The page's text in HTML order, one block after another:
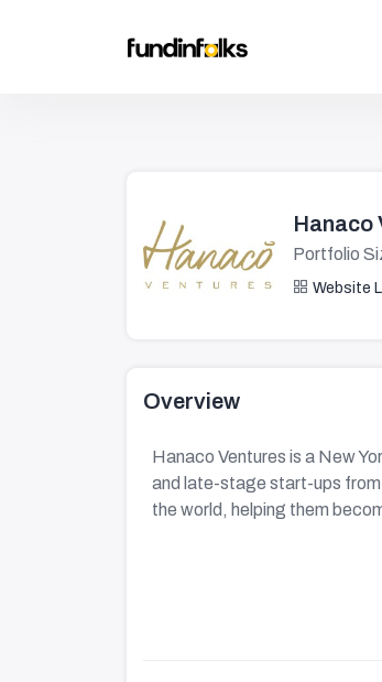
Hanaco
Portfolio
Website
Overview
Hanaco Ventures is a New
and late-stage start-ups
the world, helping them